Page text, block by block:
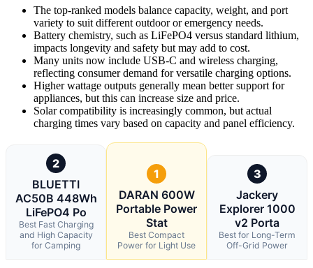
The top-ranked models balance capacity, weight, and port
variety to suit different outdoor or emergency needs.
Battery chemistry, such as LiFePO4 versus standard lithium,
impacts longevity and safety but may add to cost.
Many units now include USB-C and wireless charging,
reflecting consumer demand for versatile charging options.
Higher wattage outputs generally mean better support for
appliances, but this can increase size and price.
Solar compatibility is increasingly common, but actual
charging times vary based on capacity and panel efficiency.
2
BLUETTI
AC50B 448Wh
LiFePO4 Po
Best Fast Charging
and High Capacity
for Camping
1
DARAN 600W
Portable Power
Stat
Best Compact
Power for Light Use
3
Jackery
Explorer 1000
v2 Porta
Best for Long-Term
Off-Grid Power